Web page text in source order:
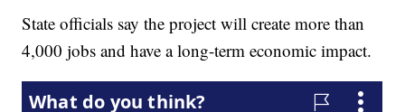
State officials say the project will create more than
4,000 jobs and have a long-term economic impact.